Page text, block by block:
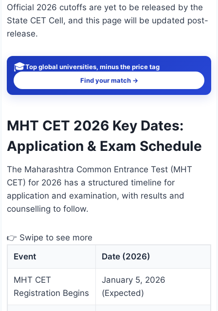
Official 2026 cutoffs are yet to be released by the
State CET Cell, and this page will be updated post-
release.
🎓Top global universities, minus the price tag
Find your match →
MHT CET 2026 Key Dates:
Application & Exam Schedule
The Maharashtra Common Entrance Test (MHT
CET) for 2026 has a structured timeline for
application and examination, with results and
counselling to follow.
👉 Swipe to see more
Event
Date (2026)
MHT CET
Registration Begins
January 5, 2026
(Expected)